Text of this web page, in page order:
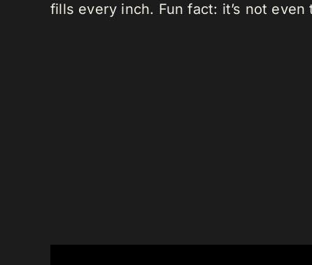
fills every inch. Fun fact: it’s not even